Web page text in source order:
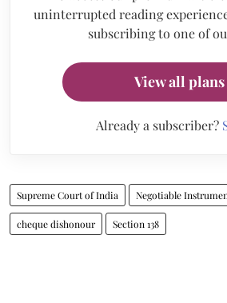
uninterrupted reading
subscribing to one of
View all plans
Already a subscriber?
Supreme Court of India Negotiable
cheque dishonour Section 138